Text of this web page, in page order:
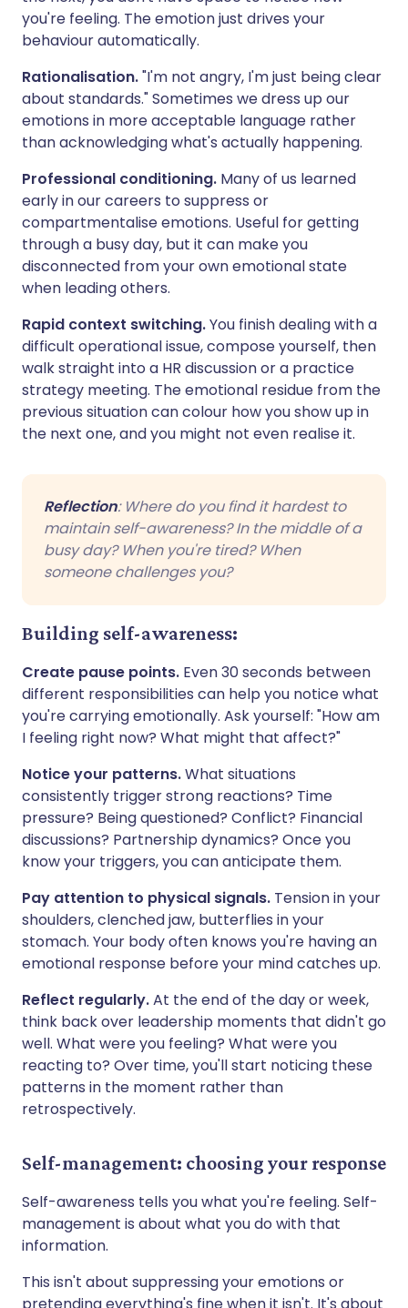
you're feeling. The emotion just drives your
behaviour automatically.
Rationalisation."I'm not angry, I'm just being clear
about standards." Sometimes we dress up our
emotions in more acceptable language rather
than acknowledging what's actually happening.
Professional conditioning. Many of us learned
early in our careers to suppress or
compartmentalise emotions. Useful for getting
through a busy day, but it can make you
disconnected from your own emotional state
when leading others.
Rapid context switching.You finish dealing with a
difficult operational issue, compose yourself, then
walk straight into a HR discussion or a practice
strategy meeting. The emotional residue from the
previous situation can colour how you show up in
the next one, and you might not even realise it.
Reflection: Where do you find it hardest to
maintain self-awareness? In the middle of a
busy day? When you're tired? When
someone challenges you?
Building self-awareness:
Create pause points. Even 30 seconds between
different responsibilities can help you notice what
you're carrying emotionally. Ask yourself: "How am
I feeling right now? What might that affect?"
Notice your patterns.What situations
consistently trigger strong reactions? Time
pressure? Being questioned? Conflict? Financial
discussions? Partnership dynamics? Once you
know your triggers, you can anticipate them.
Pay attention to physical signals. Tension in your
shoulders, clenched jaw, butterflies in your
stomach. Your body often knows you're having an
emotional response before your mind catches up.
Reflect regularly.At the end of the day or week,
think back over leadership moments that didn't go
well. What were you feeling? What were you
reacting to? Over time, you'll start noticing these
patterns in the moment rather than
retrospectively.
Self-management: choosing your response
Self-awareness tells you what you're feeling. Self-
management is about what you do with that
information.
This isn't about suppressing your emotions or
pretending everything's fine when it isn't. It's about